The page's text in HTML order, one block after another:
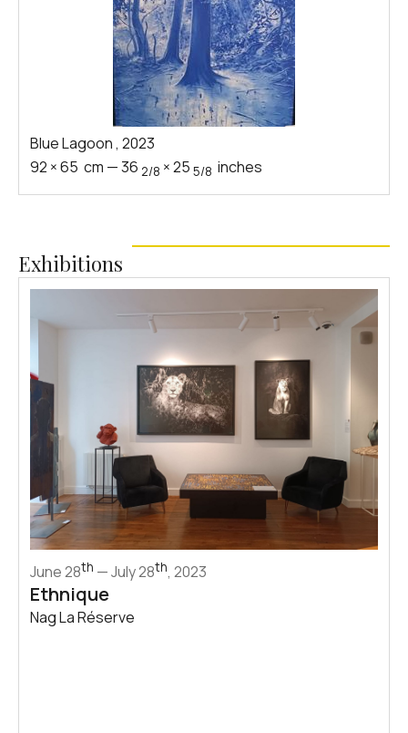
Blue Lagoon, 2023
92 ×65 cm —36 2/8 ×25 5/8 inches
Exhibitions
June 28th — July 28th, 2023
Ethnique
Nag La Réserve